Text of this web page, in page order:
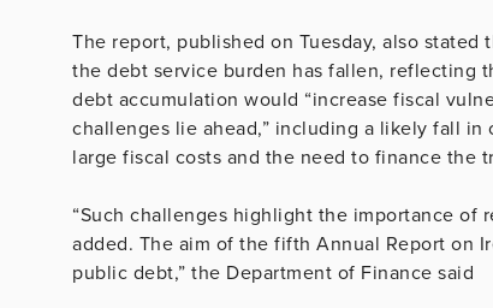
The report, published on Tuesday, also
the debt service burden has fallen, reflecting
debt accumulation would “increase fiscal
challenges lie ahead,” including a likely fall
large fiscal costs and the need to finance the
“Such challenges highlight the importance of
added. The aim of the fifth Annual Report on
public debt,” the Department of Finance said